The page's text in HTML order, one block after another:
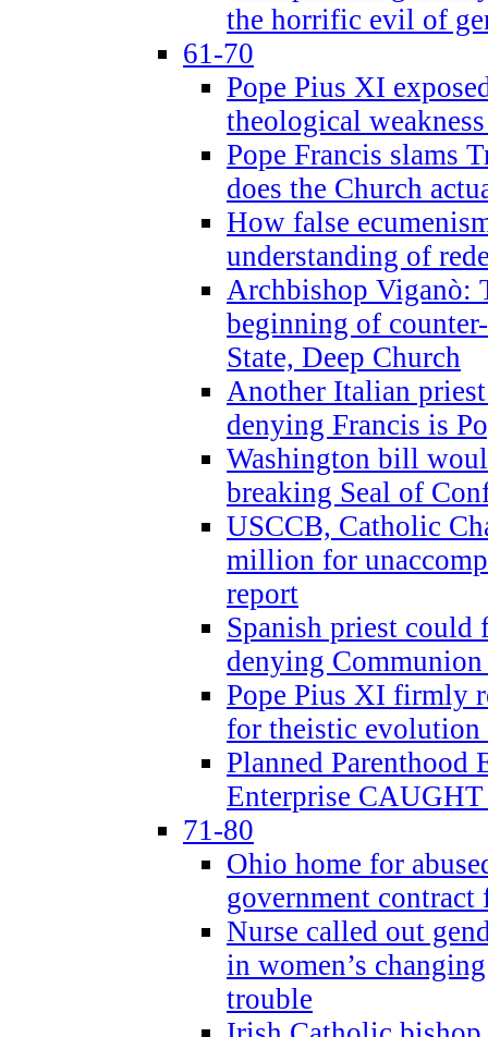
the horrific evil of
61-70
Pope Pius XI
theological
Pope Francis slams
does the Church
How false
understanding of
Archbishop Viganò:
beginning of
State, Deep Church
Another Italian
denying Francis is
Washington bill
breaking Seal of
USCCB, Catholic
million for
report
Spanish priest could
denying
Pope Pius XI firmly
for theistic evolution
Planned Parenthood
Enterprise CAUGHT
71-80
Ohio home for
government
Nurse called out
in women’s
trouble